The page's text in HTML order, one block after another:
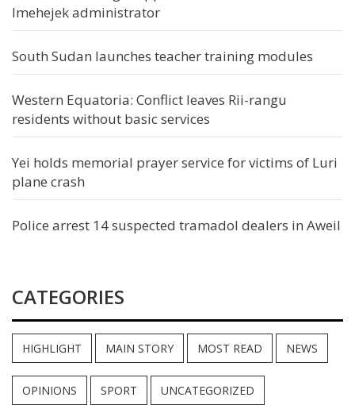
Imehejek administrator
South Sudan launches teacher training modules
Western Equatoria: Conflict leaves Rii-rangu
residents without basic services
Yei holds memorial prayer service for victims of Luri
plane crash
Police arrest 14 suspected tramadol dealers in Aweil
CATEGORIES
HIGHLIGHT MAIN STORY MOST READ NEWS
OPINIONS SPORT UNCATEGORIZED